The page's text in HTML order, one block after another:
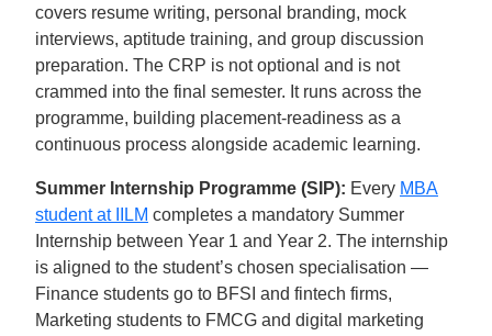
covers resume writing, personal branding, mock
interviews, aptitude training, and group discussion
preparation. The CRP is not optional and is not
crammed into the final semester. It runs across the
programme, building placement-readiness as a
continuous process alongside academic learning.
Summer Internship Programme (SIP): Every MBA
student at IILM completes a mandatory Summer
Internship between Year 1 and Year 2. The internship
is aligned to the student’s chosen specialisation —
Finance students go to BFSI and fintech firms,
Marketing students to FMCG and digital marketing